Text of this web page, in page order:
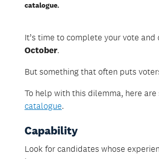
catalogue.
It’s time to complete your vote
October.
But something that often puts
To help with this dilemma, here
catalogue.
Capability
Look for candidates whose